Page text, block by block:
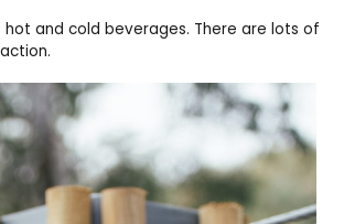
and cold beverages. There are lots of